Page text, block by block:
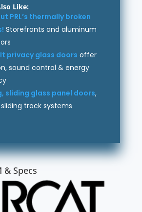
Like:
PRL’s thermally broken
Storefronts and aluminum
privacy glass doors offer
sound control & energy
sliding glass panel doors,
track systems
& Specs